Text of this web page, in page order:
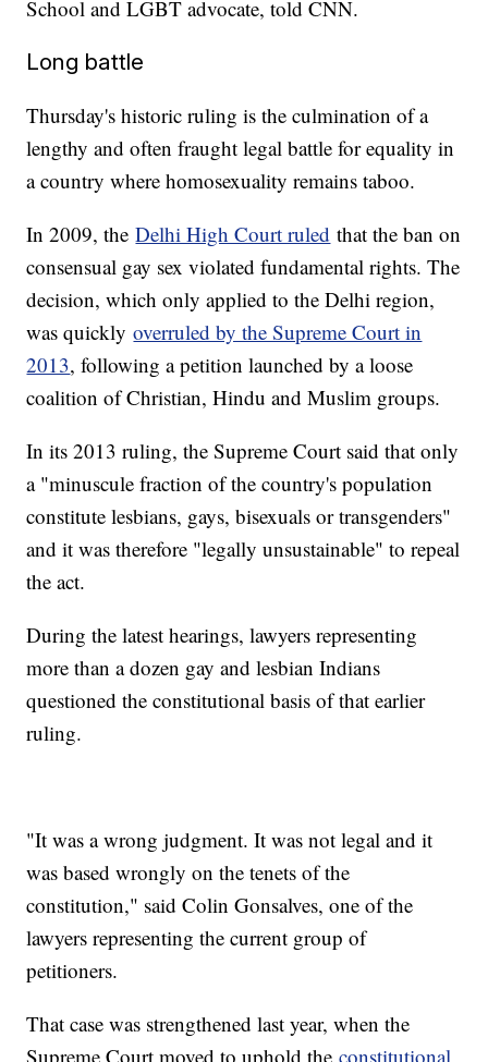
School and LGBT advocate, told CNN.
Long battle
Thursday's historic ruling is the culmination of a
lengthy and often fraught legal battle for equality in
a country where homosexuality remains taboo.
In 2009, theDelhi High Court ruled that the ban on
consensual gay sex violated fundamental rights. The
decision, which only applied to the Delhi region,
was quicklyoverruled by the Supreme Court in
2013, following a petition launched by a loose
coalition of Christian, Hindu and Muslim groups.
In its 2013 ruling, the Supreme Court said that only
a "minuscule fraction of the country's population
constitute lesbians, gays, bisexuals or transgenders"
and it was therefore "legally unsustainable" to repeal
the act.
During the latest hearings, lawyers representing
more than a dozen gay and lesbian Indians
questioned the constitutional basis of that earlier
ruling.
"It was a wrong judgment. It was not legal and it
was based wrongly on the tenets of the
constitution," said Colin Gonsalves, one of the
lawyers representing the current group of
petitioners.
That case was strengthened last year, when the
Supreme Court moved to uphold theconstitutional